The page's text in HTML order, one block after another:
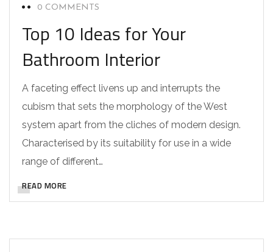
0 COMMENTS
Top 10 Ideas for Your
Bathroom Interior
A faceting effect livens up and interrupts the
cubism that sets the morphology of the West
system apart from the cliches of modern design.
Characterised by its suitability for use in a wide
range of different…
READ MORE